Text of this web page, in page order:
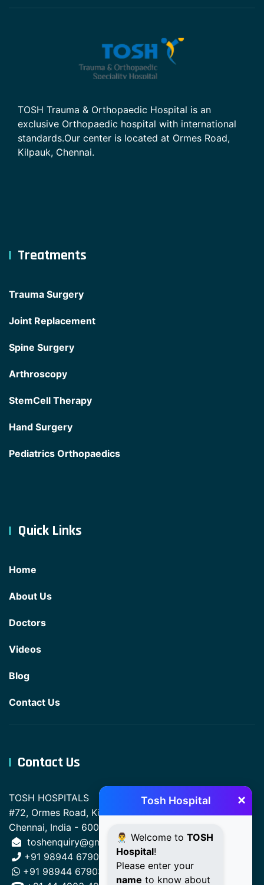
TOSH Trauma & Orthopaedic Hospital is an
exclusive Orthopaedic hospital with international
standards.Our center is located at Ormes Road,
Kilpauk, Chennai.
Treatments
Trauma Surgery
Joint Replacement
Spine Surgery
Arthroscopy
StemCell Therapy
Hand Surgery
Pediatrics Orthopaedics
Quick Links
Home
About Us
Doctors
Videos
Blog
Contact Us
Contact Us
TOSH HOSPITALS
#72, Ormes Road, Kilpauk,
Chennai, India - 600010.
toshenquiry@gmail.com
+91 98944 67903
+91 98944 67903
Tosh Hospital ×
👨‍⚕️ Welcome to TOSH
Hospital!
Please enter your
name to know about